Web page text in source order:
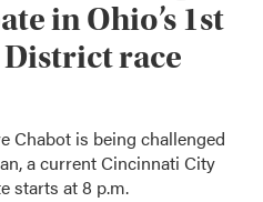
in Ohio’s 1st
race
Chabot is being challenged
a current Cincinnati City
starts at 8 p.m.